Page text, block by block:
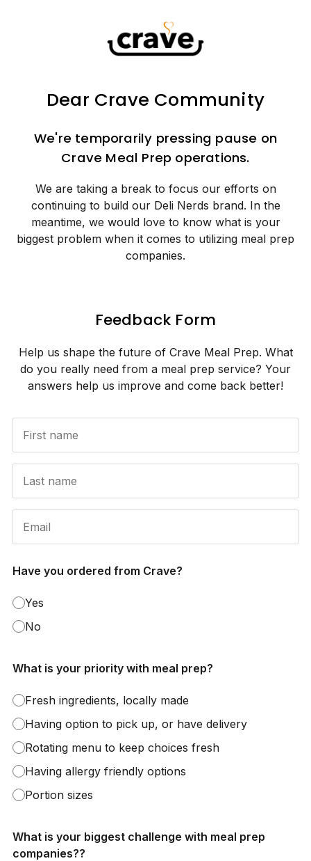
Dear Crave Community
We're temporarily pressing pause on
Crave Meal Prep operations.
We are taking a break to focus our efforts on
continuing to build our Deli Nerds brand. In the
meantime, we would love to know what is your
biggest problem when it comes to utilizing meal prep
companies.
Feedback Form
Help us shape the future of Crave Meal Prep. What
do you really need from a meal prep service? Your
answers help us improve and come back better!
Have you ordered from Crave?
Yes
No
What is your priority with meal prep?
Fresh ingredients, locally made
Having option to pick up, or have delivery
Rotating menu to keep choices fresh
Having allergy friendly options
Portion sizes
What is your biggest challenge with meal prep
companies??